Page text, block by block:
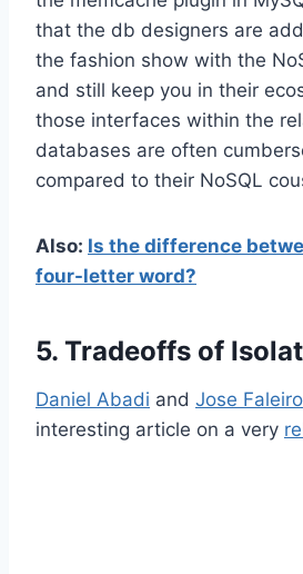
that the db designers are
the fashion show with the
and still keep you in their
those interfaces within the
databases are often
compared to their NoSQL
Also: Is the difference
four-letter word?
5. Tradeoffs of
Daniel Abadi and Jose Faleiro
interesting article on a very